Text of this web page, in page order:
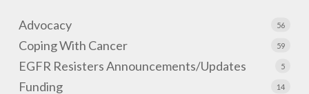
Advocacy 56
Coping With Cancer 59
EGFR Resisters Announcements/Updates 5
Funding 14